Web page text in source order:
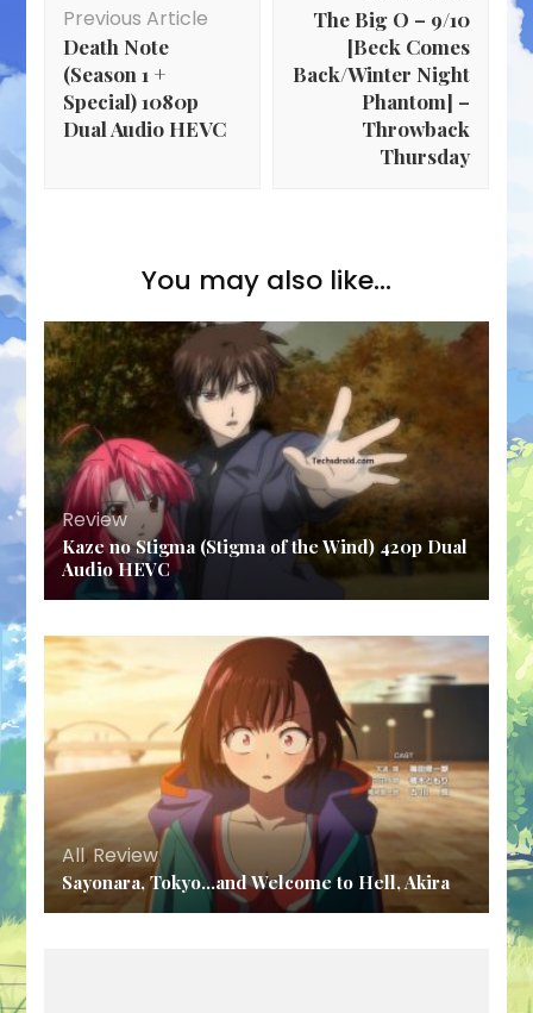
Previous Article
Death Note
(Season 1 +
Special) 1080p
Dual Audio HEVC
The Big O – 9/10
[Beck Comes
Back/Winter Night
Phantom] –
Throwback
Thursday
You may also like...
Review
Kaze no Stigma (Stigma of the Wind) 420p Dual
Audio HEVC
All,Review
Sayonara, Tokyo…and Welcome to Hell, Akira